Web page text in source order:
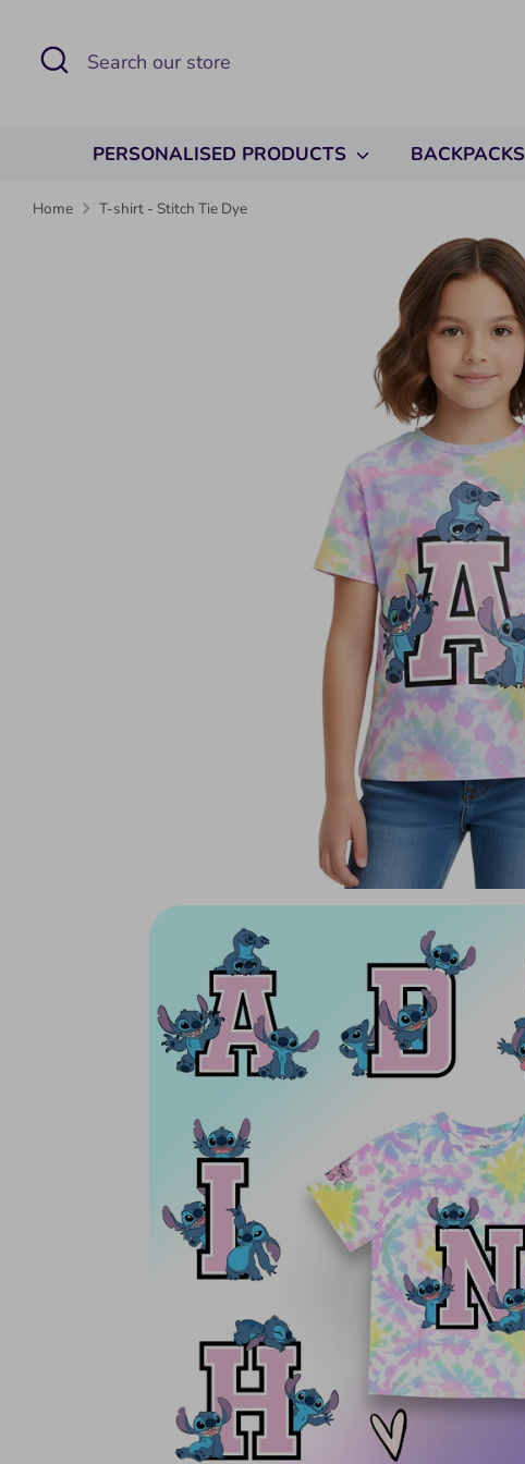
content
Search
Search
PERSONALISED PRODUCTS BACKPACKS
Home T-shirt - Stitch Tie Dye